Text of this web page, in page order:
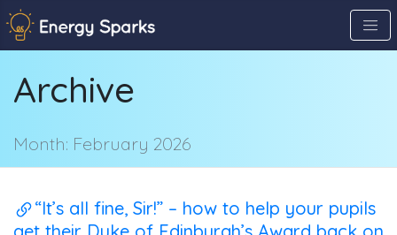
Skip
to
content
Archive
Month: February 2026
“It’s all fine, Sir!” – how to help your pupils